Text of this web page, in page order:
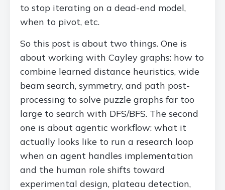
to stop iterating on a dead-end model,
when to pivot, etc.
So this post is about two things. One is
about working with Cayley graphs: how to
combine learned distance heuristics, wide
beam search, symmetry, and path post-
processing to solve puzzle graphs far too
large to search with DFS/BFS. The second
one is about agentic workflow: what it
actually looks like to run a research loop
when an agent handles implementation
and the human role shifts toward
experimental design, plateau detection,